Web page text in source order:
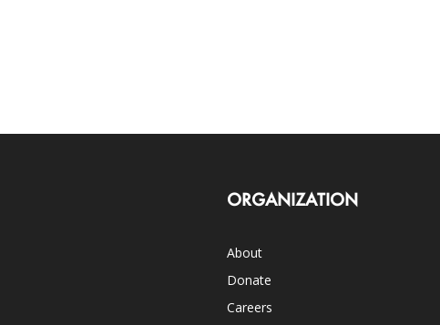
ORGANIZATION
About
Donate
Careers